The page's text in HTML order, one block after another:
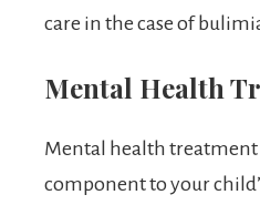
care in the case of
Mental Health
Mental health treatment
component to your